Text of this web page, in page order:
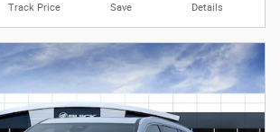
Track Price Save Details